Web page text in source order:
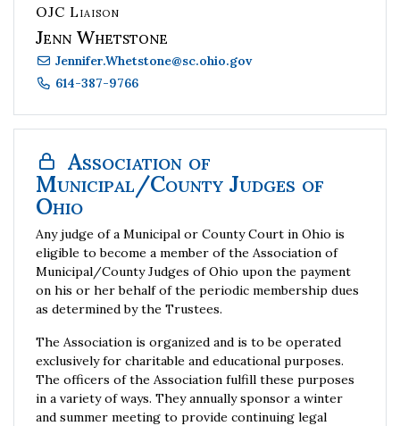
OJC Liaison
Jenn Whetstone
Jennifer.Whetstone@sc.ohio.gov
614-387-9766
Association of
Municipal/County Judges of
Ohio
Any judge of a Municipal or County Court in Ohio is
eligible to become a member of the Association of
Municipal/County Judges of Ohio upon the payment
on his or her behalf of the periodic membership dues
as determined by the Trustees.
The Association is organized and is to be operated
exclusively for charitable and educational purposes.
The officers of the Association fulfill these purposes
in a variety of ways. They annually sponsor a winter
and summer meeting to provide continuing legal